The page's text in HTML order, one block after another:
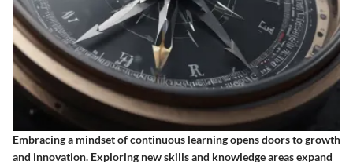
Embracing a mindset of continuous learning opens doors to growth
and innovation. Exploring new skills and knowledge areas expand